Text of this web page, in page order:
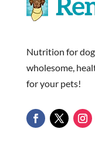
Nutrition for
wholesome,
for your pets!